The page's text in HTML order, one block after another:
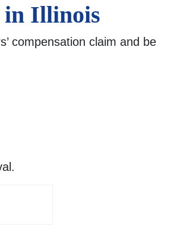
in Illinois
compensation claim and be